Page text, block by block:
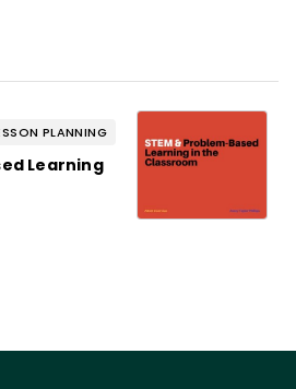
PLANNING
Learning